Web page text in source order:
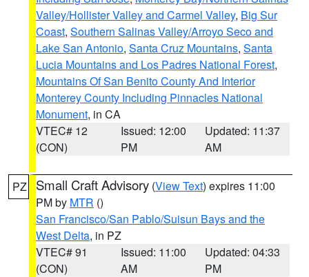
Valley/Hollister Valley and Carmel Valley, Big Sur
Coast, Southern Salinas Valley/Arroyo Seco and
Lake San Antonio, Santa Cruz Mountains, Santa
Lucia Mountains and Los Padres National Forest,
Mountains Of San Benito County And Interior
Monterey County Including Pinnacles National
Monument, in CA
VTEC# 12
(CON)
Issued: 12:00
PM
Updated: 11:37
AM
PZ Small Craft Advisory (View Text) expires 11:00
PM by MTR ()
San Francisco/San Pablo/Suisun Bays and the
West Delta, in PZ
VTEC# 91
(CON)
Issued: 11:00
AM
Updated: 04:33
PM